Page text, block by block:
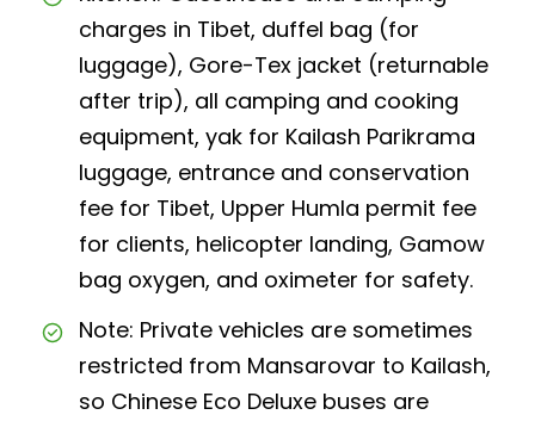
charges in Tibet, duffel bag (for
luggage), Gore-Tex jacket (returnable
after trip), all camping and cooking
equipment, yak for Kailash Parikrama
luggage, entrance and conservation
fee for Tibet, Upper Humla permit fee
for clients, helicopter landing, Gamow
bag oxygen, and oximeter for safety.
Note: Private vehicles are sometimes
restricted from Mansarovar to Kailash,
so Chinese Eco Deluxe buses are